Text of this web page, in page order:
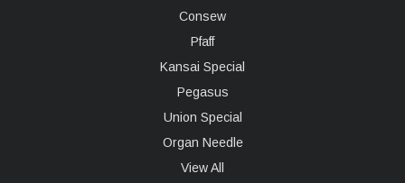
Consew
Pfaff
Kansai Special
Pegasus
Union Special
Organ Needle
View All